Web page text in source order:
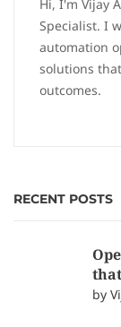
Hi, I'm Vijay
Specialist. I
automation
solutions
outcomes.
RECENT POSTS
by